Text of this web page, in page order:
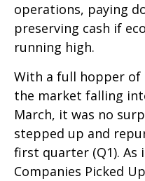
operations, paying
preserving cash if
running high.
With a full hopper of
the market falling
March, it was no
stepped up and
first quarter (Q1). As
Companies Picked